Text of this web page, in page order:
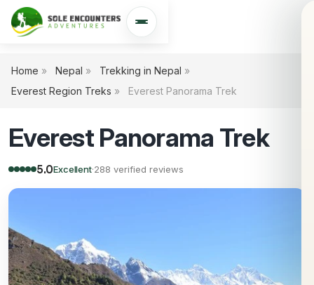
Open navigation
Home » Nepal » Trekking in Nepal »
Everest Region Treks » Everest Panorama Trek
Everest Panorama Trek
5.0Excellent·288 verified reviews